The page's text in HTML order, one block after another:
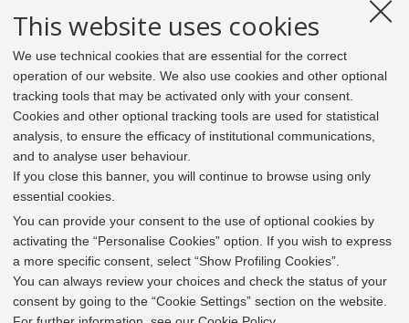
This website uses cookies
We use technical cookies that are essential for the correct
operation of our website. We also use cookies and other optional
tracking tools that may be activated only with your consent.
Cookies and other optional tracking tools are used for statistical
analysis, to ensure the efficacy of institutional communications,
and to analyse user behaviour.
If you close this banner, you will continue to browse using only
essential cookies.
You can provide your consent to the use of optional cookies by
activating the “Personalise Cookies” option. If you wish to express
a more specific consent, select “Show Profiling Cookies”.
You can always review your choices and check the status of your
consent by going to the “Cookie Settings” section on the website.
In line with the key elements of the Innovation Union
and the EU Higher Education Modernisation Agenda,
the GrEnFIn Erasmus+/Knowledge Alliance project aims
to provide the Energy Sector's stakeholders (energy
providers, private companies, research institutes) the
figure of the Sustainable Energy experts professional,
i.e. European high skilled professionals capable to face